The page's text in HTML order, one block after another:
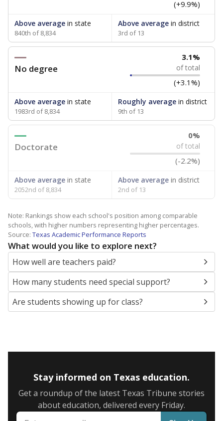
(+9.9%)
Above average in state
840th of 8,834
Above averagein district
3rd of 13
No degree
3.1%
of total
(+3.1%)
Above average in state
1983rd of 8,834
Roughly averagein district
9th of 13
Doctorate
0%
of total
(-2.2%)
Above average in state
2052nd of 8,834
Above averagein district
2nd of 13
Note: Rankings show each school's position among comparable
schools, with higher numbers representing higher percentages.
Source: Texas Academic Performance Reports
What would you like to explore next?
How well are teachers paid?
How many students need special support?
Are students showing up for class?
Stay informed on Texas education.
Get a roundup of the latest Texas Tribune stories
about education, delivered every Friday.